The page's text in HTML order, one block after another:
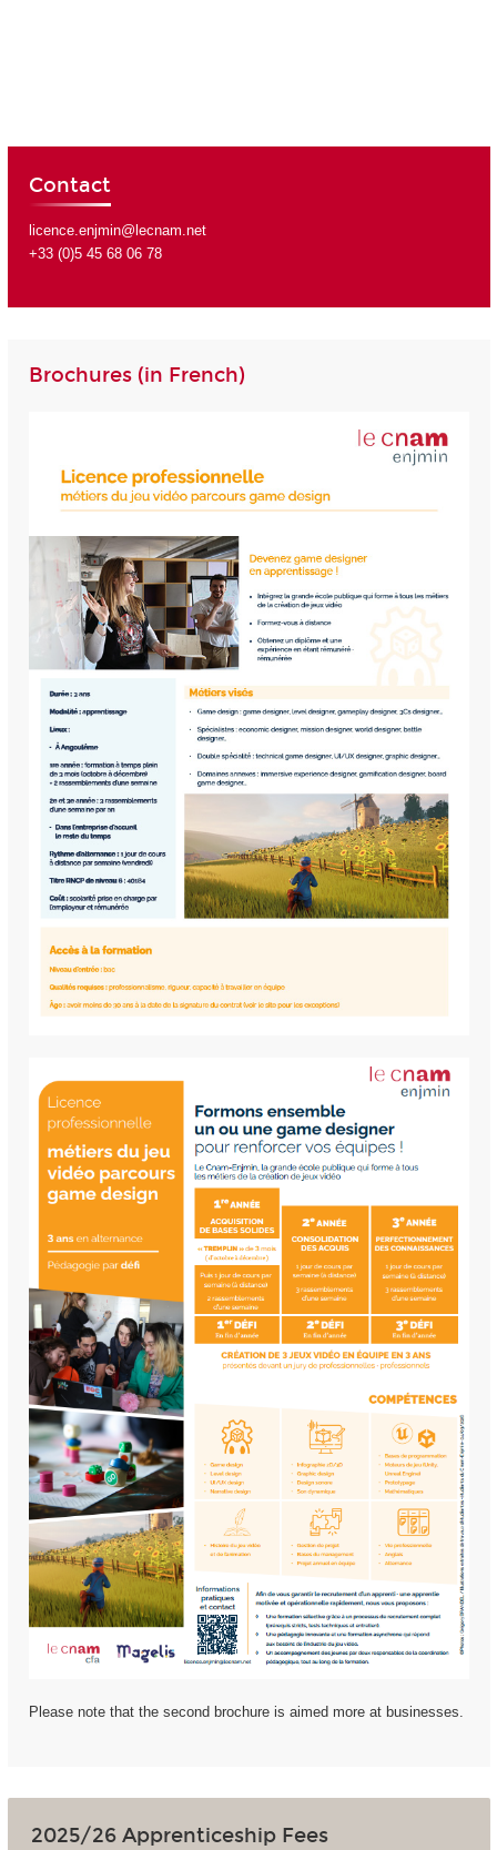
Contact
licence.enjmin@lecnam.net
+33 (0)5 45 68 06 78
Brochures (in French)
Please note that the second brochure is aimed more at businesses.
2025/26 Apprenticeship Fees